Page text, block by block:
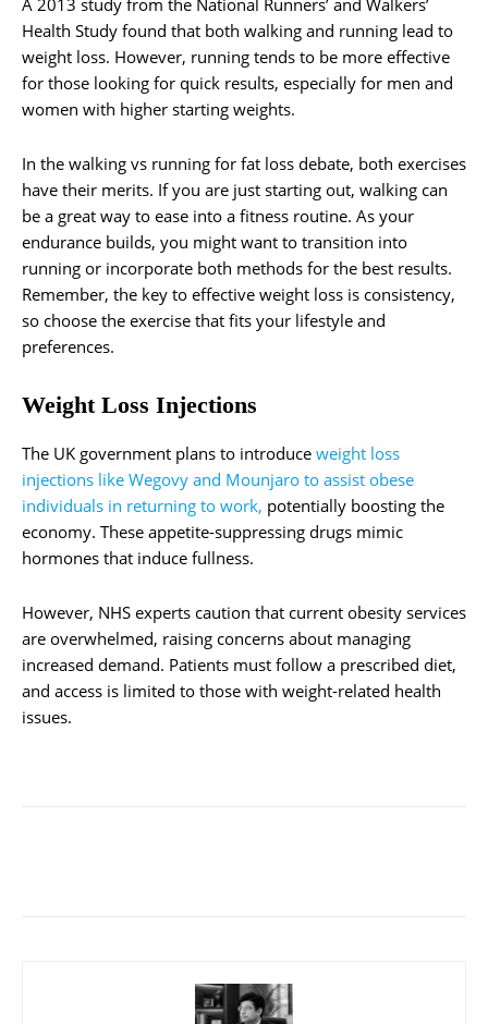
A 2013 study from the National Runners’ and Walkers’
Health Study found that both walking and running lead to
weight loss. However, running tends to be more effective
for those looking for quick results, especially for men and
women with higher starting weights.
In the walking vs running for fat loss debate, both exercises
have their merits. If you are just starting out, walking can
be a great way to ease into a fitness routine. As your
endurance builds, you might want to transition into
running or incorporate both methods for the best results.
Remember, the key to effective weight loss is consistency,
so choose the exercise that fits your lifestyle and
preferences.
Weight Loss Injections
The UK government plans to introduce weight loss
injections like Wegovy and Mounjaro to assist obese
individuals in returning to work, potentially boosting the
economy. These appetite-suppressing drugs mimic
hormones that induce fullness.
However, NHS experts caution that current obesity services
are overwhelmed, raising concerns about managing
increased demand. Patients must follow a prescribed diet,
and access is limited to those with weight-related health
issues.